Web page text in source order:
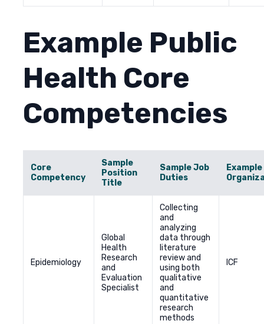
Example Public
Health Core
Competencies
Core
Competency
Sample
Position
Title
Sample Job
Duties
Example
Epidemiology
Global
Health
Research
and
Evaluation
Specialist
Collecting
and
analyzing
data through
literature
review and
using both
qualitative
and
quantitative
research
methods
ICF